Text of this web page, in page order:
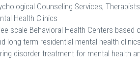
Counseling Services, Therapists
Health Clinics
scale Behavioral Health Centers based
long term residential mental health
disorder treatment for mental health